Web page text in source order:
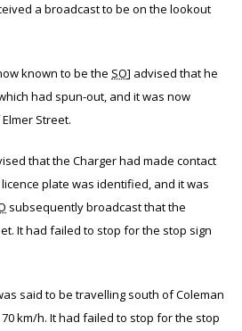
a broadcast to be on the lookout
known to be the SO] advised that he
had spun-out, and it was now
Street.
that the Charger had made contact
plate was identified, and it was
subsequently broadcast that the
It had failed to stop for the stop sign
said to be travelling south of Coleman
km/h. It had failed to stop for the stop